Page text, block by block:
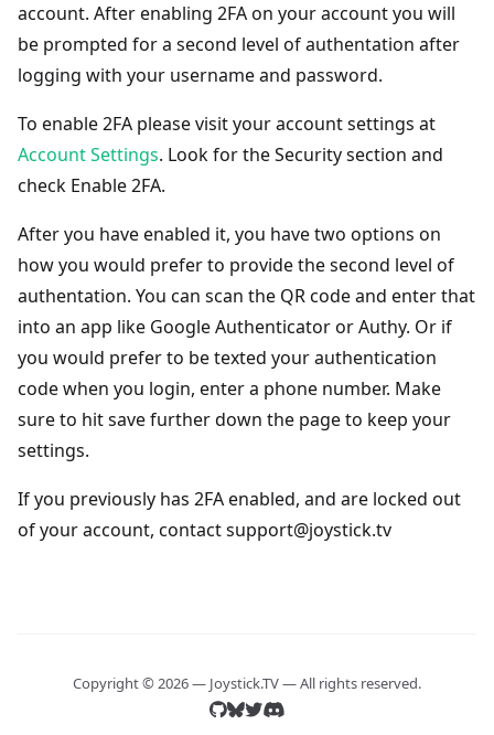
account. After enabling 2FA on your account you will
be prompted for a second level of authentation after
logging with your username and password.
To enable 2FA please visit your account settings at
Account Settings. Look for the Security section and
check Enable 2FA.
After you have enabled it, you have two options on
how you would prefer to provide the second level of
authentation. You can scan the QR code and enter that
into an app like Google Authenticator or Authy. Or if
you would prefer to be texted your authentication
code when you login, enter a phone number. Make
sure to hit save further down the page to keep your
settings.
If you previously has 2FA enabled, and are locked out
of your account, contact support@joystick.tv
Copyright © 2026 — Joystick.TV — All rights reserved.
Find us on github
Find us on github
Find us on bluesky
Find us on bluesky
Find us on twitter
Find us on twitter
Find us on discord
Find us on discord